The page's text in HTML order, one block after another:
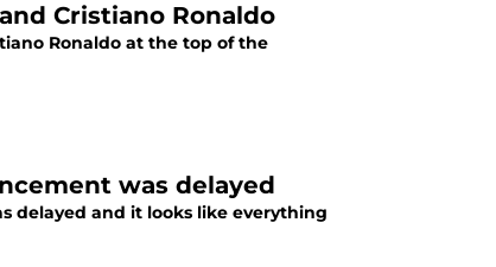
Cristiano Ronaldo
Ronaldo at the top of the
was delayed
delayed and it looks like everything